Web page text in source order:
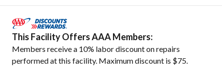
This Facility Offers AAA Members:
Members receive a 10% labor discount on repairs
performed at this facility. Maximum discount is $75.